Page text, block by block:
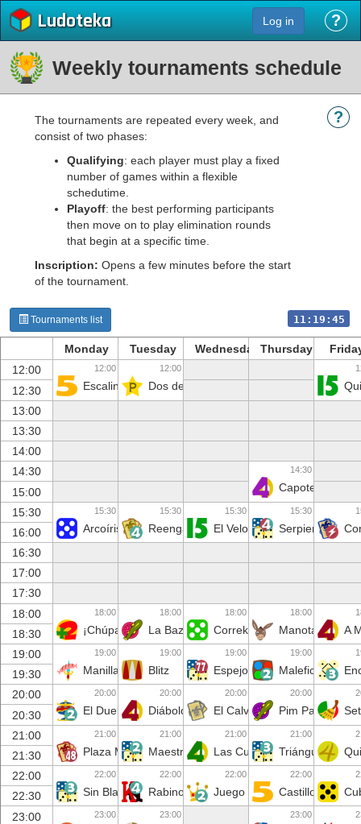
Ludoteka Log in ?
Weekly tournaments schedule
The tournaments are repeated every week, and
consist of two phases:
Qualifying: each player must play a fixed
number of games within a flexible
schedutime.
Playoff: the best performing participants
then move on to play elimination rounds
that begin at a specific time.
Inscription: Opens a few minutes before the start
of the tournament.
?
Tournaments list 11:19:45
Monday Tuesday Wednesday Thursday
15:30
Arcoíris
18:00
Correketecomo
21:00
Plaza Mayor
18:00
¡Chúpate 2!
18:00
La Baza Tonta
12:00
Dos de Oros
19:00
Maleficio
22:00
Sin Blanca
21:00
Triángulo
14:30
Capote
20:00
El Duelo
15:30
El Velo
15:30
Serpiente
21:00
Maestros de la ficha
19:00
Espejo
22:00
Rabino
20:00
Pim Pam Pum
A
20:00
Diábolo
23:00
22:00
Castillo de
12:00
Escalinata
21:00
Las Cuarenta
19:00
Manilla
22:00
Juego de Tronos
23:00
15:30
Reenganchados
23:00
18:00
Manotazo
20:00
El Calvario
19:00
Blitz
12:00
12:30
13:00
13:30
14:00
14:30
15:00
15:30
16:00
16:30
17:00
17:30
18:00
18:30
19:00
19:30
20:00
20:30
21:00
21:30
22:00
22:30
23:00